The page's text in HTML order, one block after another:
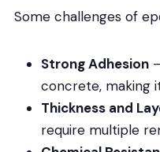
Some challenges of
Strong Adhesion–
concrete, making
Thickness and
require multiple